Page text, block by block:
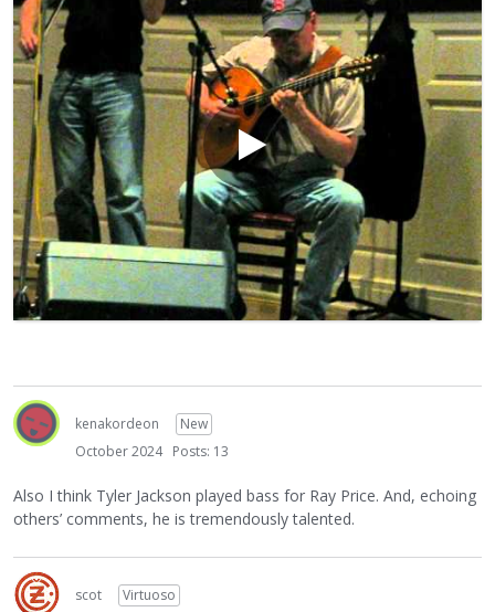
PS My Toronto banjo buddy Tim Allan is more of a minstrel
guy than a jazz guy but I think you will be awed by his
chops..this is him in 1980 accompanied by a young Howard
Alden.. i think you’ll soon see why Tim is in the banjo hall of
fame…
https://www.youtube.com/watch?v=djgT-B6N_TU
kenakordeon
New
October 2024 Posts: 13
Also I think Tyler Jackson played bass for Ray Price. And, echoing
others’ comments, he is tremendously talented.
scot
Virtuoso